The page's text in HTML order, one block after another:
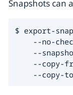
Snapshots can
$ export-
--no-
--
--copy-
--copy-